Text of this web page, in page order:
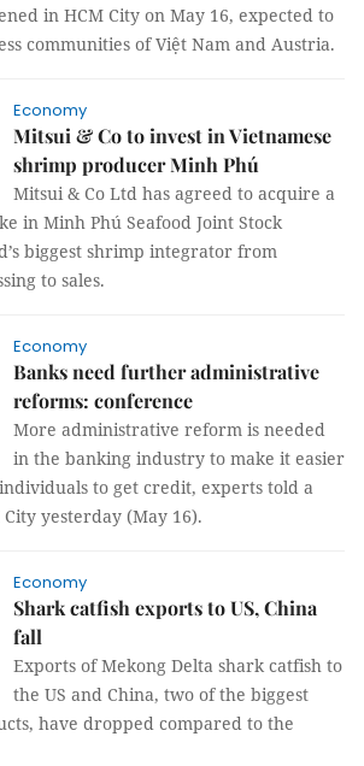
in HCM City on May 16, expected to
communities of Việt Nam and Austria.
Economy
Mitsui & Co to invest in Vietnamese
shrimp producer Minh Phú
Mitsui & Co Ltd has agreed to acquire a
in Minh Phú Seafood Joint Stock
biggest shrimp integrator from
to sales.
Economy
Banks need further administrative
reforms: conference
More administrative reform is needed
in the banking industry to make it easier
to get credit, experts told a
yesterday (May 16).
Economy
Shark catfish exports to US, China
fall
Exports of Mekong Delta shark catfish to
the US and China, two of the biggest
have dropped compared to the